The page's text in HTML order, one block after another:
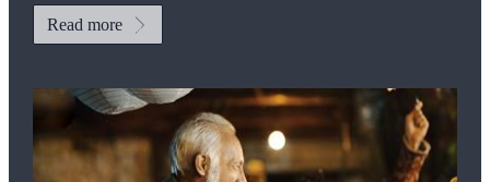
Read more